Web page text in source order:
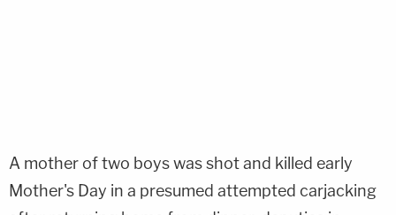
A mother of two boys was shot and killed early
Mother's Day in a presumed attempted carjacking